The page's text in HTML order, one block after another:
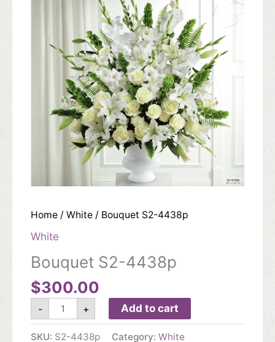
Home / White / Bouquet S2-4438p
White
Bouquet S2-4438p
$300.00
-
Bouquet
S2-
4438p
quantity
+ Add to cart
SKU: S2-4438p Category: White